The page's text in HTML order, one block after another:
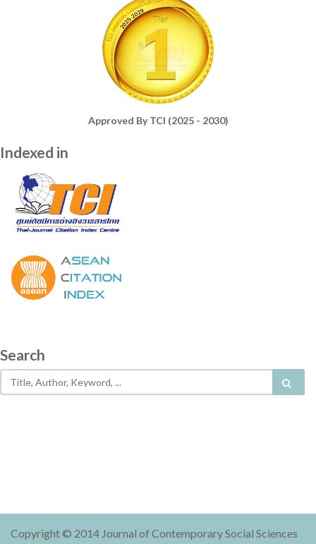
Approved By TCI (2025 - 2030)
Indexed in
Search
Copyright © 2014 Journal of Contemporary Social Sciences